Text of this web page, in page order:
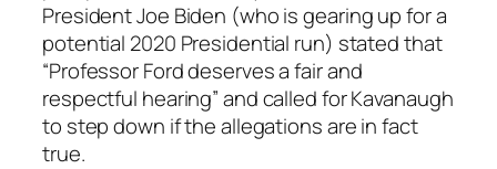
President Joe Biden (who is gearing up for a
potential 2020 Presidential run) stated that
“Professor Ford deserves a fair and
respectful hearing” and called for Kavanaugh
to step down if the allegations are in fact
true.